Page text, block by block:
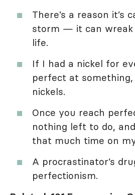
There’s a reason it’s
storm — it can wreak
life.
If I had a nickel for
perfect at something,
nickels.
Once you reach
nothing left to do,
that much time on
A procrastinator’s
perfectionism.